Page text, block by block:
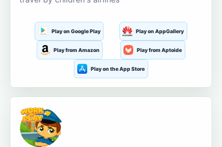
Play on Google Play Play on AppGallery
Play from Amazon Play from Aptoide
Play on the App Store